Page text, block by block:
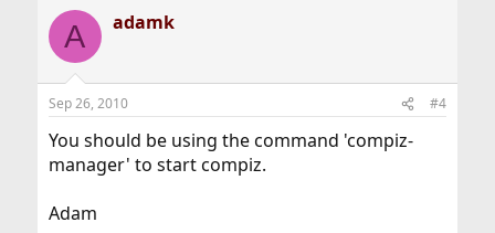
A adamk
Sep 26, 2010 #4
You should be using the command 'compiz-
manager' to start compiz.
Adam